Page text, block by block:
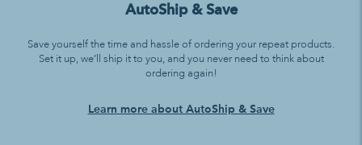
AutoShip & Save
Save yourself the time and hassle of ordering your repeat products.
Set it up, we’ll ship it to you, and you never need to think about
ordering again!
Learn more about AutoShip & Save